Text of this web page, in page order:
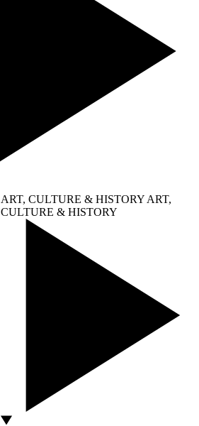
ART, CULTURE & HISTORY ART,
CULTURE & HISTORY